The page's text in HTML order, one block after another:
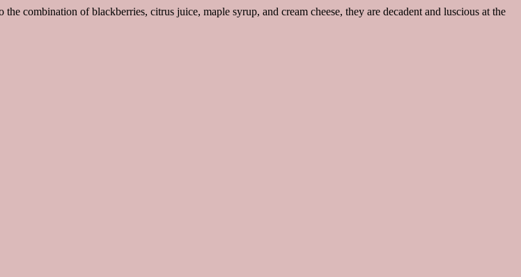
combination of blackberries, citrus juice, maple syrup, and cream cheese, they are decadent and luscious at the